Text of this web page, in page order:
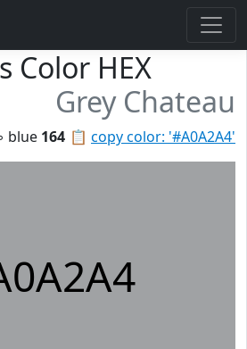
Color HEX
Grey Chateau
📋 copy color: '#A0A2A4'
blue 164